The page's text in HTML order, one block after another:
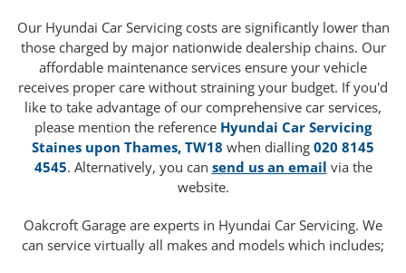
Our Hyundai Car Servicing costs are significantly lower than
those charged by major nationwide dealership chains. Our
affordable maintenance services ensure your vehicle
receives proper care without straining your budget. If you'd
like to take advantage of our comprehensive car services,
please mention the reference Hyundai Car Servicing
Staines upon Thames, TW18 when dialling 020 8145
4545. Alternatively, you can send us an email via the
website.
Oakcroft Garage are experts in Hyundai Car Servicing. We
can service virtually all makes and models which includes;